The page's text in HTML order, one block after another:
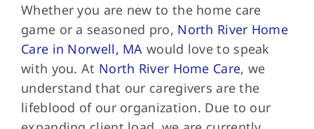
Whether you are new to the home care
game or a seasoned pro, North River Home
Care in Norwell, MA would love to speak
with you. At North River Home Care, we
understand that our caregivers are the
lifeblood of our organization. Due to our